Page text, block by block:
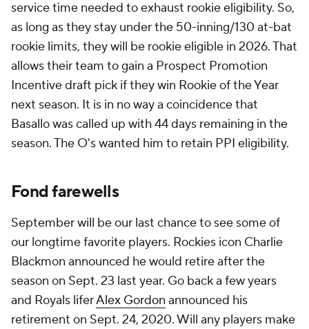
service time needed to exhaust rookie eligibility. So,
as long as they stay under the 50-inning/130 at-bat
rookie limits, they will be rookie eligible in 2026. That
allows their team to gain a Prospect Promotion
Incentive draft pick if they win Rookie of the Year
next season. It is in no way a coincidence that
Basallo was called up with 44 days remaining in the
season. The O's wanted him to retain PPI eligibility.
Fond farewells
September will be our last chance to see some of
our longtime favorite players. Rockies icon Charlie
Blackmon announced he would retire after the
season on Sept. 23 last year. Go back a few years
and Royals liferAlex Gordon announced his
retirement on Sept. 24, 2020. Will any players make